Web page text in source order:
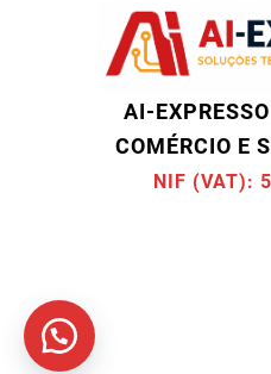
AI-
COMÉRCIO E
NIF (VAT):